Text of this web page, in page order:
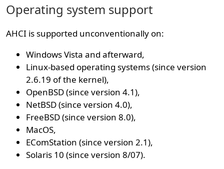
Operating system support
AHCI is supported unconventionally on:
Windows Vista and afterward,
Linux-based operating systems (since version
2.6.19 of the kernel),
OpenBSD (since version 4.1),
NetBSD (since version 4.0),
FreeBSD (since version 8.0),
MacOS,
EComStation (since version 2.1),
Solaris 10 (since version 8/07).